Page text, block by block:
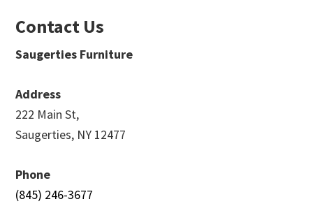
Contact Us
Saugerties Furniture
Address
222 Main St,
Saugerties, NY 12477
Phone
(845) 246-3677